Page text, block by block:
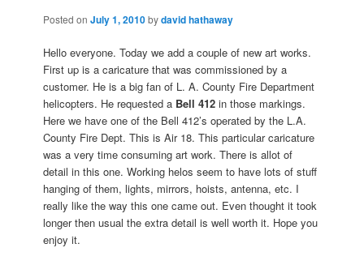
Posted onJuly 1, 2010bydavid hathaway
Hello everyone. Today we add a couple of new art works.
First up is a caricature that was commissioned by a
customer. He is a big fan of L. A. County Fire Department
helicopters. He requested a Bell 412 in those markings.
Here we have one of the Bell 412’s operated by the L.A.
County Fire Dept. This is Air 18. This particular caricature
was a very time consuming art work. There is allot of
detail in this one. Working helos seem to have lots of stuff
hanging of them, lights, mirrors, hoists, antenna, etc. I
really like the way this one came out. Even thought it took
longer then usual the extra detail is well worth it. Hope you
enjoy it.